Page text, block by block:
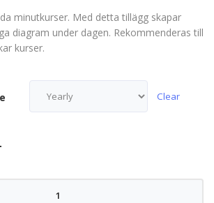
minutkurser. Med detta tillägg skapar
diagram under dagen. Rekommenderas till
kurser.
Clear